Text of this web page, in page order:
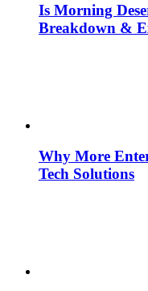
Is Morning
Breakdown &
Why More
Tech Solutions